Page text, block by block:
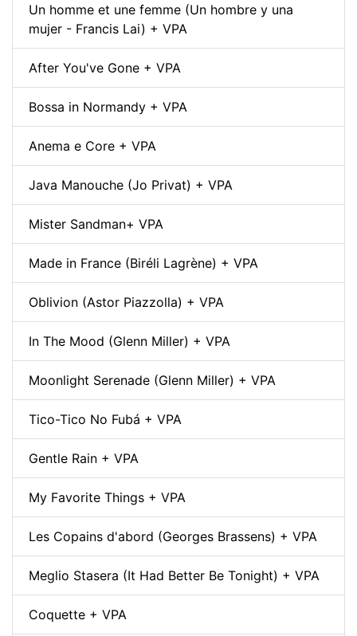
Un homme et une femme (Un hombre y una
mujer - Francis Lai) + VPA
After You've Gone + VPA
Bossa in Normandy + VPA
Anema e Core + VPA
Java Manouche (Jo Privat) + VPA
Mister Sandman+ VPA
Made in France (Biréli Lagrène) + VPA
Oblivion (Astor Piazzolla) + VPA
In The Mood (Glenn Miller) + VPA
Moonlight Serenade (Glenn Miller) + VPA
Tico-Tico No Fubá + VPA
Gentle Rain + VPA
My Favorite Things + VPA
Les Copains d'abord (Georges Brassens) + VPA
Meglio Stasera (It Had Better Be Tonight) + VPA
Coquette + VPA